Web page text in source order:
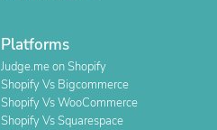
Platforms
Judge.me on Shopify
Shopify Vs Bigcommerce
Shopify Vs WooCommerce
Shopify Vs Squarespace